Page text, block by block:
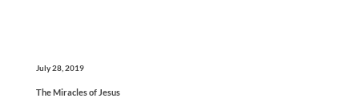
July 28, 2019
The Miracles of Jesus